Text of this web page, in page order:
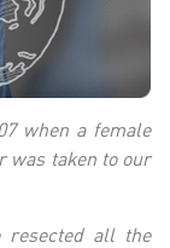
when a female
was taken to our
resected all the